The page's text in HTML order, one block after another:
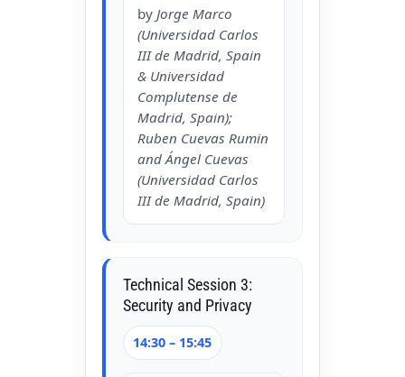
by Jorge Marco
(Universidad Carlos
III de Madrid, Spain
& Universidad
Complutense de
Madrid, Spain);
Ruben Cuevas Rumin
and Ángel Cuevas
(Universidad Carlos
III de Madrid, Spain)
Technical Session 3:
Security and Privacy
14:30 – 15:45